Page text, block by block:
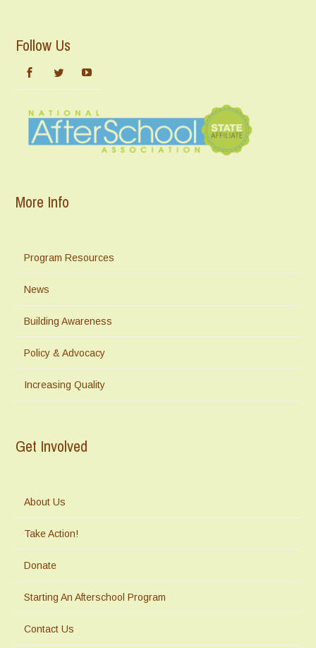
Follow Us
More Info
Program Resources
News
Building Awareness
Policy & Advocacy
Increasing Quality
Get Involved
About Us
Take Action!
Donate
Starting An Afterschool Program
Contact Us